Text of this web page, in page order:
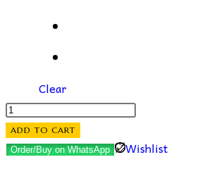
Clear
Groovy
Polka
Ball
ADD TO CART
Order/Buy on WhatsApp
Wishlist